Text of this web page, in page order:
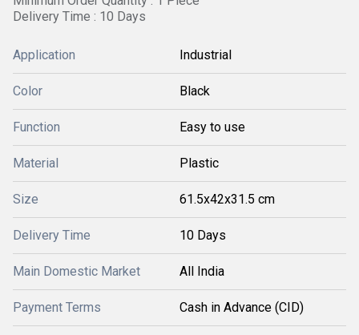
Delivery Time : 10 Days
Application Industrial
Color Black
Function Easy to use
Material Plastic
Size 61.5x42x31.5 cm
Delivery Time 10 Days
Main Domestic Market All India
Payment Terms Cash in Advance (CID)